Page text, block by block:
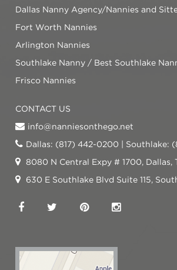
Dallas Nanny Agency/Nannies and
Fort Worth Nannies
Arlington Nannies
Southlake Nanny / Best Southlake
Frisco Nannies
CONTACT US
info@nanniesonthego.net
Dallas: (817) 442-0200 | Southlake:
8080 N Central Expy # 1700, Dallas,
630 E Southlake Blvd Suite 115,